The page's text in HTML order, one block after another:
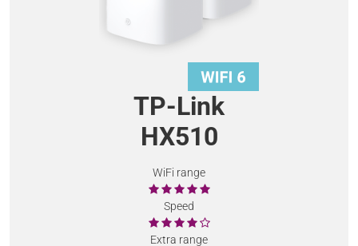
TP-Link
HX510
WiFi range
Speed
Extra range